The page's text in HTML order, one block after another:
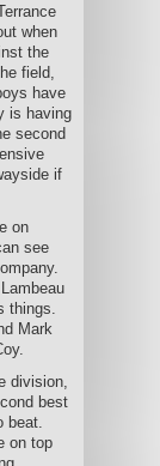
when
the
field,
have
is having
second
if
on
see
things.
Mark
division,
best
beat.
on top